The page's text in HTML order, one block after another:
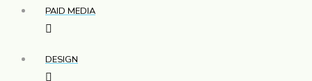
PAID MEDIA
DESIGN